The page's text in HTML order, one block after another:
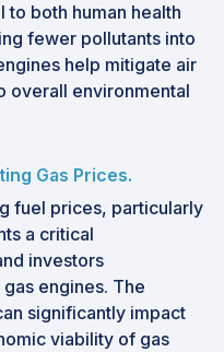
to both human health
fewer pollutants into
help mitigate air
overall environmental
Gas Prices.
fuel prices, particularly
a critical
investors
engines. The
significantly impact
viability of gas